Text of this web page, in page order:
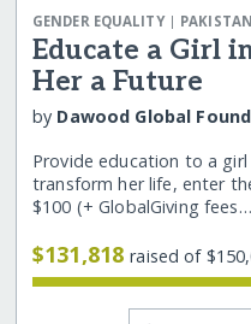
GENDER EQUALITY| PAKISTAN
Educate a Girl
Her a Future
by Dawood Global
Provide education to a
transform her life, enter
$100 (+ GlobalGiving fees…
$131,818raised of